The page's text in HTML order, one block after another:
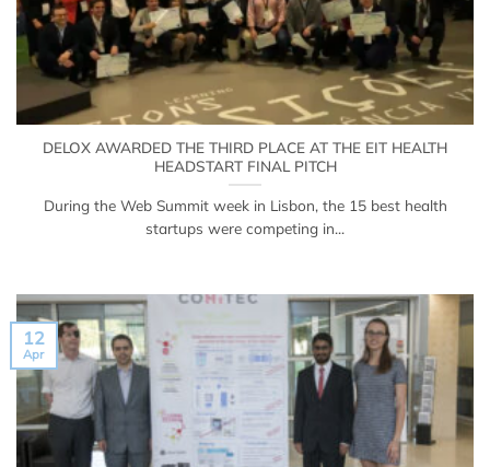
DELOX AWARDED THE THIRD PLACE AT THE EIT HEALTH
HEADSTART FINAL PITCH
During the Web Summit week in Lisbon, the 15 best health
startups were competing in...
12
Apr